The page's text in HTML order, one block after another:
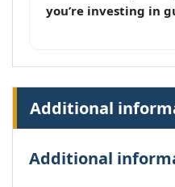
you’re investing in
Additional
Additional